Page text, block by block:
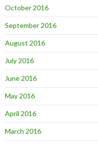
October 2016
September 2016
August 2016
July 2016
June 2016
May 2016
April 2016
March 2016